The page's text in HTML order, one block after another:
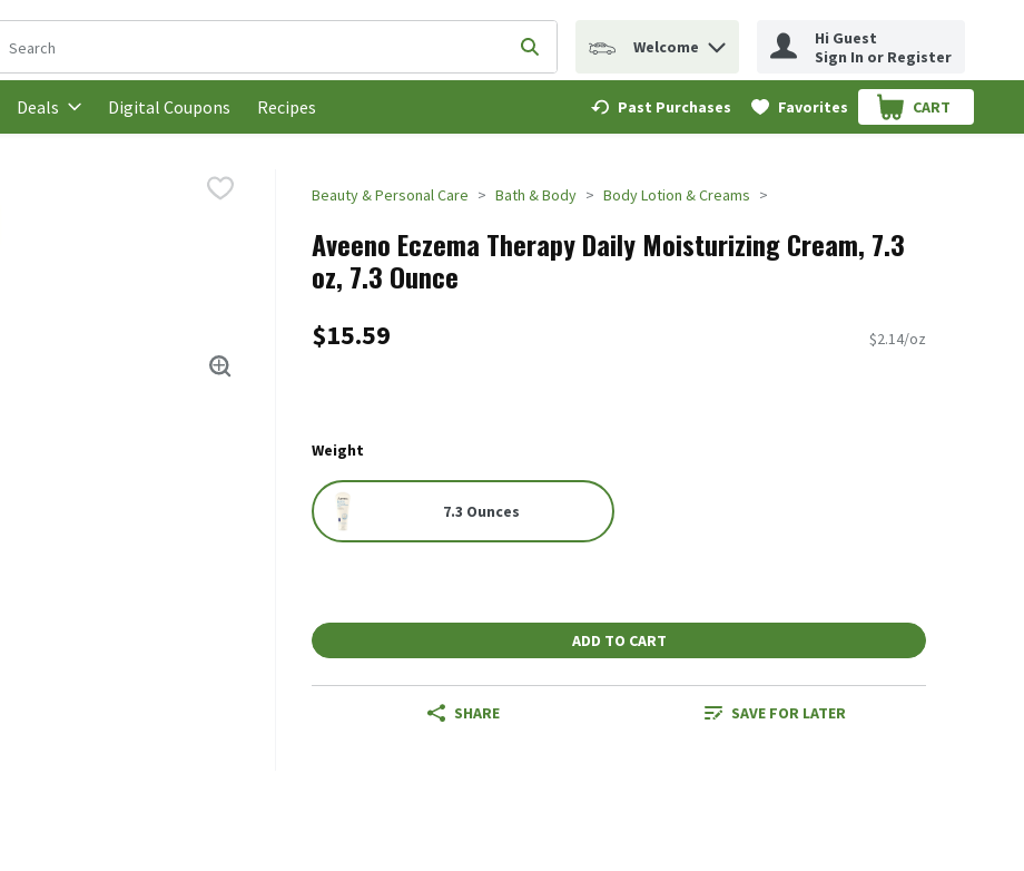
The following text field is used to search for items. Type your search term to find items.
Submit search query
Welcome
Hi Guest
Sign In or Register
Deals Digital Coupons Recipes Past Purchases Favorites CART
.
Beauty & Personal Care Bath & Body Body Lotion & Creams
Aveeno Eczema Therapy Daily Moisturizing Cream, 7.3
oz, 7.3 Ounce
$15.59 $2.14/oz
Weight
7.3 Ounces
ADD TO CART
SHARE SAVE FOR LATER